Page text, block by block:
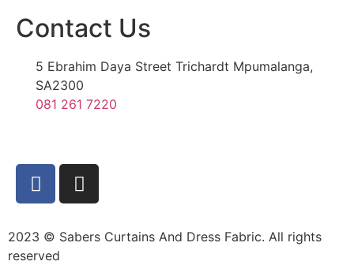
Contact Us
5 Ebrahim Daya Street Trichardt Mpumalanga,
SA2300
081 261 7220
2023 © Sabers Curtains And Dress Fabric. All rights
reserved